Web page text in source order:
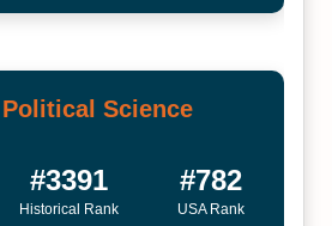
Political Science
#3391
Historical Rank
#782
USA Rank